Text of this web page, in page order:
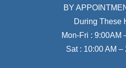
BY
During These
Mon-Fri : 9:00AM
Sat : 10:00 AM –